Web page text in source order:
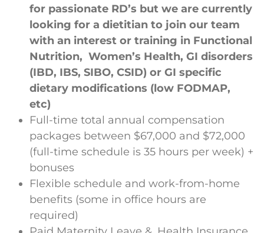
for passionate RD’s but we are currently
looking for a dietitian to join our team
with an interest or training in Functional
Nutrition, Women’s Health, GI disorders
(IBD, IBS, SIBO, CSID) or GI specific
dietary modifications (low FODMAP,
etc)
Full-time total annual compensation
packages between $67,000 and $72,000
(full-time schedule is 35 hours per week) +
bonuses
Flexible schedule and work-from-home
benefits (some in office hours are
required)